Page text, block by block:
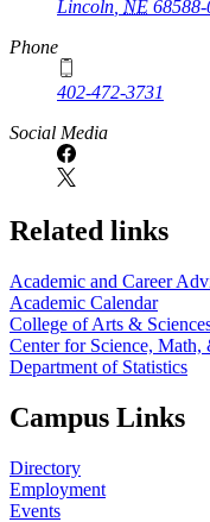
Lincoln NE
Phone
402-472-3731
Social Media
Related links
Academic and Career
Academic Calendar
College of Arts &
Center for Science,
Department of Statistics
Campus Links
Directory
Employment
Events